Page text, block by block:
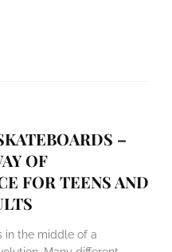
–
OF
FOR TEENS AND
in the middle of a